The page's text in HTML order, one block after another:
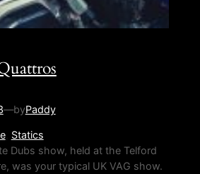
—byPaddy
, Statics
Dubs show, held at the Telford
was your typical UK VAG show.